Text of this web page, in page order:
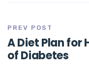
PREV POST
A Diet Plan for
of Diabetes